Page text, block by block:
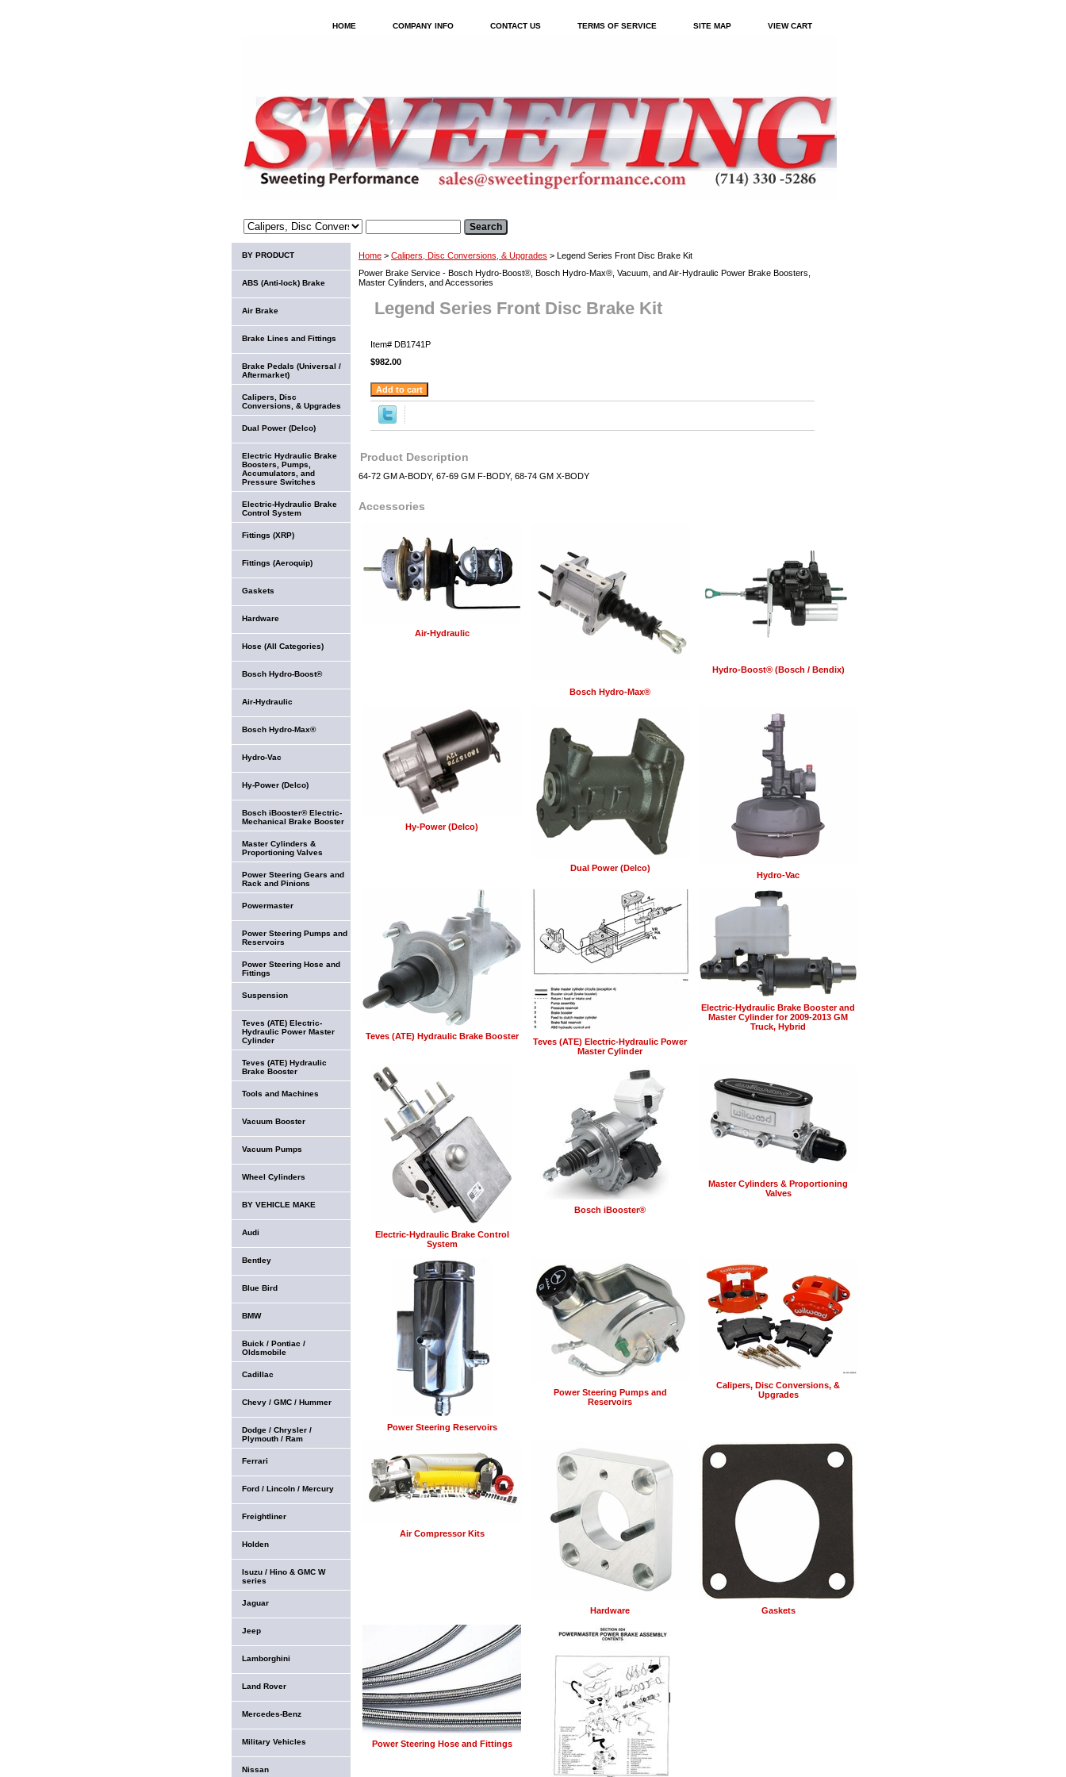
HOME COMPANY INFO CONTACT US TERMS OF SERVICE SITE MAP VIEW CART
Home > Calipers, Disc Conversions, & Upgrades > Legend Series Front Disc Brake Kit
Power Brake Service - Bosch Hydro-Boost®, Bosch Hydro-Max®, Vacuum, and Air-Hydraulic Power Brake Boosters,
Master Cylinders, and Accessories
Legend Series Front Disc Brake Kit
Item# DB1741P
$982.00
Product Description
64-72 GM A-BODY, 67-69 GM F-BODY, 68-74 GM X-BODY
Accessories
Air-Hydraulic
Bosch Hydro-Max®
Hydro-Boost® (Bosch / Bendix)
Hy-Power (Delco)
Dual Power (Delco)
Hydro-Vac
Teves (ATE) Hydraulic Brake Booster
Teves (ATE) Electric-Hydraulic Power
Master Cylinder
Electric-Hydraulic Brake Booster and
Master Cylinder for 2009-2013 GM
Truck, Hybrid
Electric-Hydraulic Brake Control
System
Bosch iBooster®
Master Cylinders & Proportioning
Valves
Power Steering Reservoirs
Power Steering Pumps and
Reservoirs
Calipers, Disc Conversions, &
Upgrades
Air Compressor Kits
Hardware Gaskets
Power Steering Hose and Fittings
BY PRODUCT
ABS (Anti-lock) Brake
Air Brake
Brake Lines and Fittings
Brake Pedals (Universal /
Aftermarket)
Calipers, Disc
Conversions, & Upgrades
Dual Power (Delco)
Electric Hydraulic Brake
Boosters, Pumps,
Accumulators, and
Pressure Switches
Electric-Hydraulic Brake
Control System
Fittings (XRP)
Fittings (Aeroquip)
Gaskets
Hardware
Hose (All Categories)
Bosch Hydro-Boost®
Air-Hydraulic
Bosch Hydro-Max®
Hydro-Vac
Hy-Power (Delco)
Bosch iBooster® Electric-
Mechanical Brake Booster
Master Cylinders &
Proportioning Valves
Power Steering Gears and
Rack and Pinions
Powermaster
Power Steering Pumps and
Reservoirs
Power Steering Hose and
Fittings
Suspension
Teves (ATE) Electric-
Hydraulic Power Master
Cylinder
Teves (ATE) Hydraulic
Brake Booster
Tools and Machines
Vacuum Booster
Vacuum Pumps
Wheel Cylinders
BY VEHICLE MAKE
Audi
Bentley
Blue Bird
BMW
Buick / Pontiac /
Oldsmobile
Cadillac
Chevy / GMC / Hummer
Dodge / Chrysler /
Plymouth / Ram
Ferrari
Ford / Lincoln / Mercury
Freightliner
Holden
Isuzu / Hino & GMC W
series
Jaguar
Jeep
Lamborghini
Land Rover
Mercedes-Benz
Military Vehicles
Nissan